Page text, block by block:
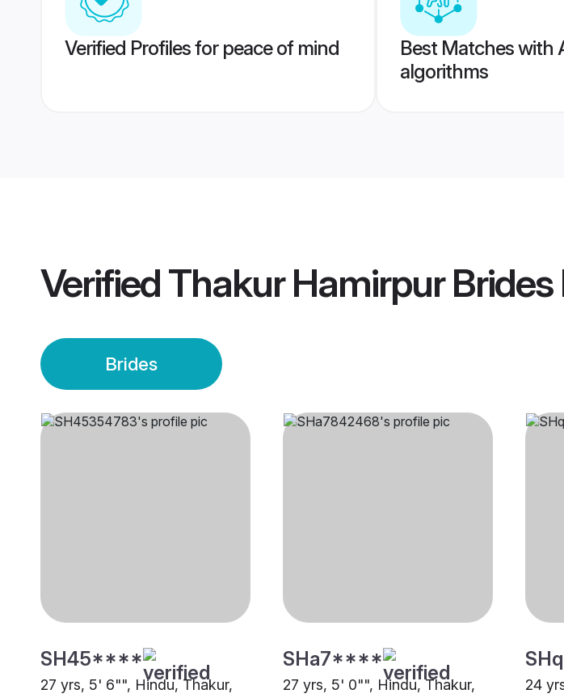
Verified Profiles for peace of mind
Best Matches with
algorithms
VerifiedThakur Hamirpur Brides
Brides
SH45****
27 yrs, 5' 6"", Hindu, Thakur,
SHa7****
27 yrs, 5' 0"", Hindu, Thakur,
24